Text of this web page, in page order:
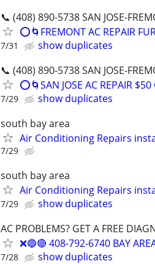
📞 (408) 890-5738 SAN JOSE-
⭕️🌀FREMONT AC REPAIR
7/31
show duplicates
📞 (408) 890-5738 SAN JOSE-
⭕️🌀SAN JOSE AC REPAIR
7/29
show duplicates
south bay area
Air Conditioning Repairs
7/29
south bay area
Air Conditioning Repairs
7/29
show duplicates
AC PROBLEMS? GET A FREE
❌🔵🔴 408-792-6740 BAY
7/28
show duplicates